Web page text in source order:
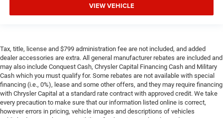
VIEW VEHICLE
Tax, title, license and $799 administration fee are not included, and added
dealer accessories are extra. All general manufacturer rebates are included and
may also include Conquest Cash, Chrysler Capital Financing Cash and Military
Cash which you must qualify for. Some rebates are not available with special
financing (i.e., 0%), lease and some other offers, and they may require financing
with Chrysler Capital at a standard rate contract with approved credit. We take
every precaution to make sure that our information listed online is correct,
however errors in pricing, vehicle images and descriptions of vehicles